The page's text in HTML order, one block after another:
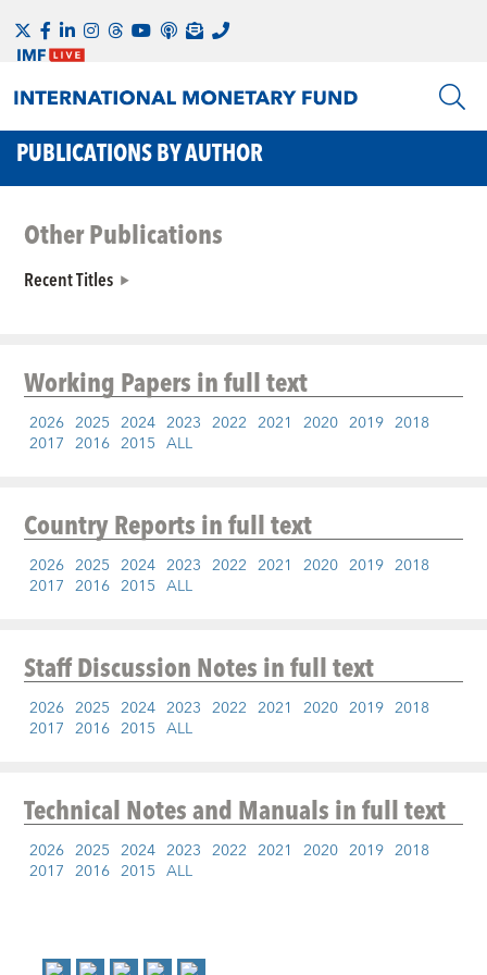
PUBLICATIONS BY AUTHOR
Other Publications
Recent Titles
Working Papersin full text
2026 2025 2024 2023 2022 2021 2020 2019 2018
2017 2016 2015 ALL
Country Reportsin full text
2026 2025 2024 2023 2022 2021 2020 2019 2018
2017 2016 2015 ALL
Staff Discussion Notesin full text
2026 2025 2024 2023 2022 2021 2020 2019 2018
2017 2016 2015 ALL
Technical Notes and Manualsin full text
2026 2025 2024 2023 2022 2021 2020 2019 2018
2017 2016 2015 ALL